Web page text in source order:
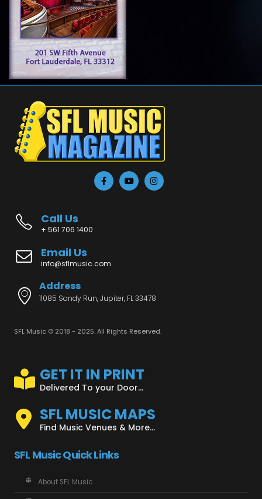
Call Us
+ 561 706 1400
Email Us
info@sflmusic.com
Address
11085 Sandy Run, Jupiter, FL 33478
SFL Music © 2018 - 2025. All Rights Reserved.
GET IT IN PRINT
Delivered To your Door...
SFL MUSIC MAPS
Find Music Venues & More...
SFL Music Quick Links
About SFL Music